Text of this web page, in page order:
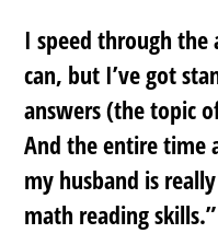
I speed through the
can, but I’ve got
answers (the topic
And the entire time
my husband is
math reading skills.”